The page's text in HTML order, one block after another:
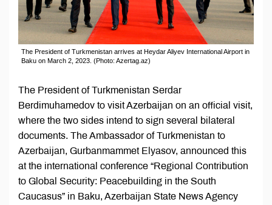
The President of Turkmenistan arrives at Heydar Aliyev International Airport in
Baku on March 2, 2023. (Photo: Azertag.az)
The President of Turkmenistan Serdar
Berdimuhamedov to visit Azerbaijan on an official visit,
where the two sides intend to sign several bilateral
documents. The Ambassador of Turkmenistan to
Azerbaijan, Gurbanmammet Elyasov, announced this
at the international conference “Regional Contribution
to Global Security: Peacebuilding in the South
Caucasus” in Baku, Azerbaijan State News Agency